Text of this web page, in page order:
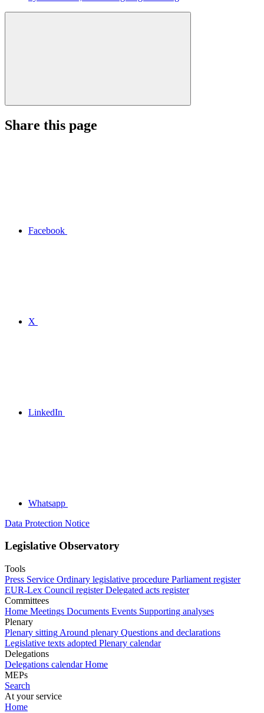
Share this page
Facebook
X
LinkedIn
Whatsapp
Data Protection Notice
Legislative Observatory
Tools
Press Service Ordinary legislative procedure Parliament register
EUR-Lex Council register Delegated acts register
Committees
Home Meetings Documents Events Supporting analyses
Plenary
Plenary sitting Around plenary Questions and declarations
Legislative texts adopted Plenary calendar
Delegations
Delegations calendar Home
MEPs
Search
At your service
Home